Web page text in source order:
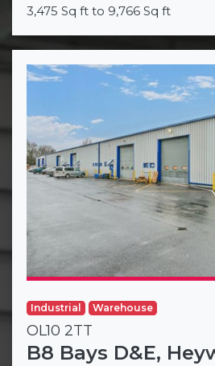
3,475 Sq ft to 9,766 Sq ft
Industrial Warehouse
OL10 2TT
B8 Bays D&E,